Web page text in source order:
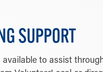
SUPPORT
to assist